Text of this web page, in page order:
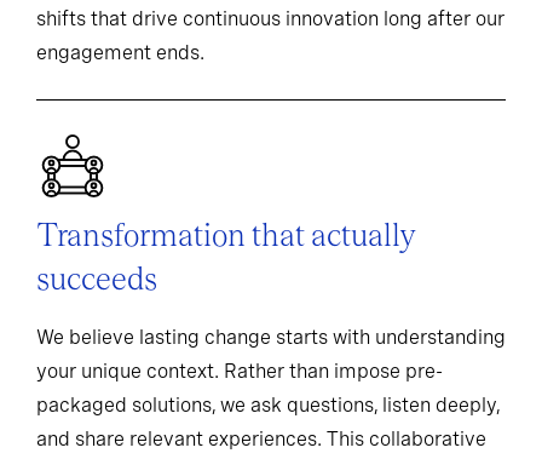
shifts that drive continuous innovation long after our
engagement ends.
Transformation that actually
succeeds
We believe lasting change starts with understanding
your unique context. Rather than impose pre-
packaged solutions, we ask questions, listen deeply,
and share relevant experiences. This collaborative